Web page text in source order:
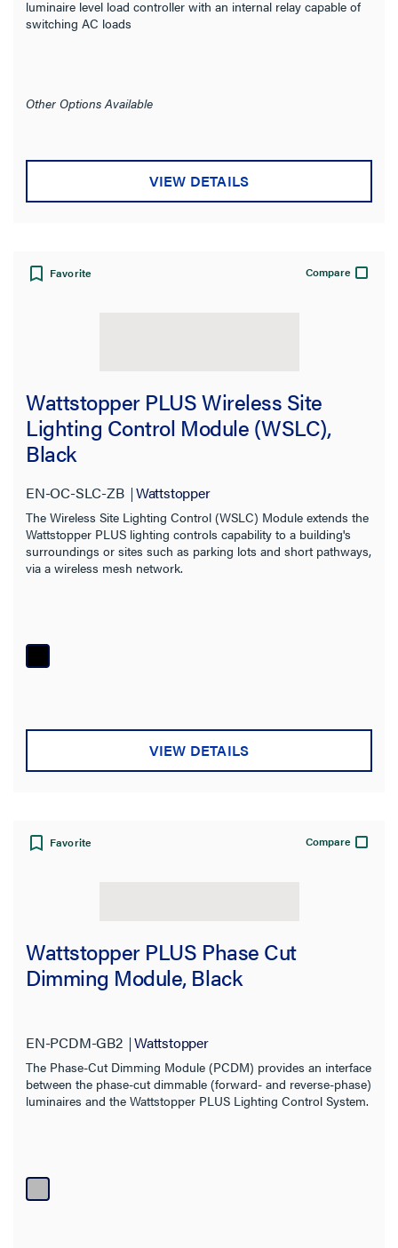
luminaire level load controller with an internal relay capable of
switching AC loads
Other Options Available
VIEW DETAILS
Favorite Compare
Wattstopper PLUS Wireless Site
Lighting Control Module (WSLC),
Black
EN-OC-SLC-ZB Wattstopper
The Wireless Site Lighting Control (WSLC) Module extends the
Wattstopper PLUS lighting controls capability to a building's
surroundings or sites such as parking lots and short pathways,
via a wireless mesh network.
VIEW DETAILS
Favorite Compare
Wattstopper PLUS Phase Cut
Dimming Module, Black
EN-PCDM-GB2 Wattstopper
The Phase-Cut Dimming Module (PCDM) provides an interface
between the phase-cut dimmable (forward- and reverse-phase)
luminaires and the Wattstopper PLUS Lighting Control System.